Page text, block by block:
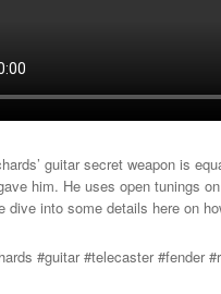
guitar secret weapon is
him. He uses open tunings
dive into some details here on
#guitar #telecaster #fender